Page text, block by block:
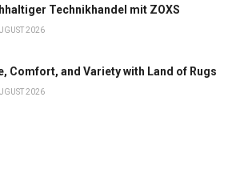
Technikhandel mit ZOXS
2026
Comfort, and Variety with Land of Rugs
2026